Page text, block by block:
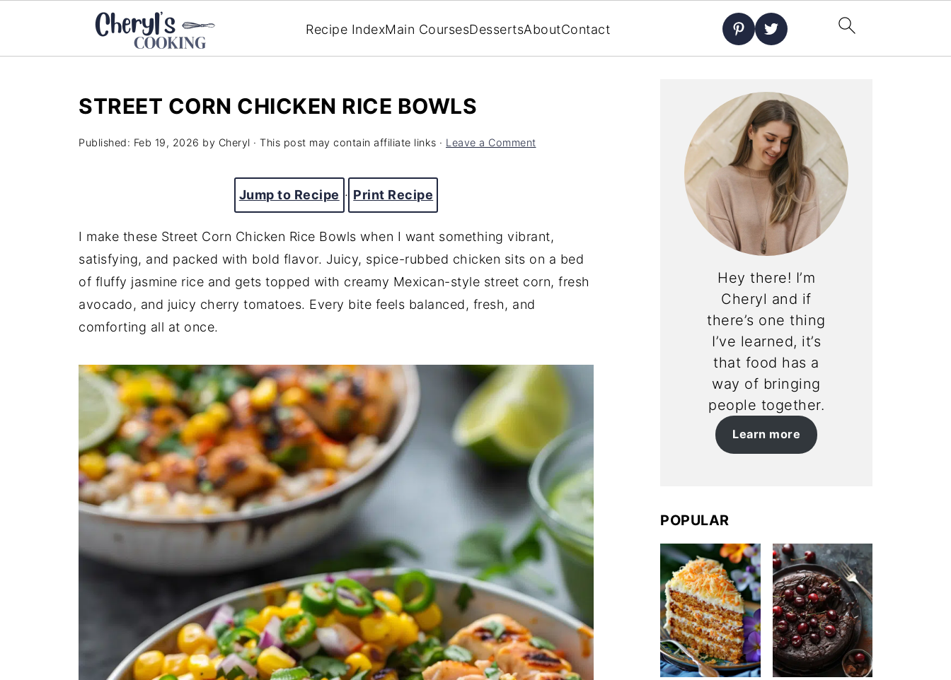
Recipe IndexMain CoursesDessertsAboutContact
STREET CORN CHICKEN RICE BOWLS
Published: Feb 19, 2026 by Cheryl · This post may contain affiliate links · Leave a Comment
Jump to Recipe · Print Recipe
I make these Street Corn Chicken Rice Bowls when I want something vibrant,
satisfying, and packed with bold flavor. Juicy, spice-rubbed chicken sits on a bed
of fluffy jasmine rice and gets topped with creamy Mexican-style street corn, fresh
avocado, and juicy cherry tomatoes. Every bite feels balanced, fresh, and
comforting all at once.
Hey there! I’m
Cheryl and if
there’s one thing
I’ve learned, it’s
that food has a
way of bringing
people together.
Learn more
POPULAR